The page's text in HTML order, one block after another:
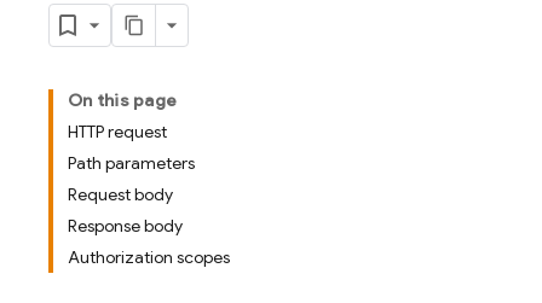
On this page
HTTP request
Path parameters
Request body
Response body
Authorization scopes